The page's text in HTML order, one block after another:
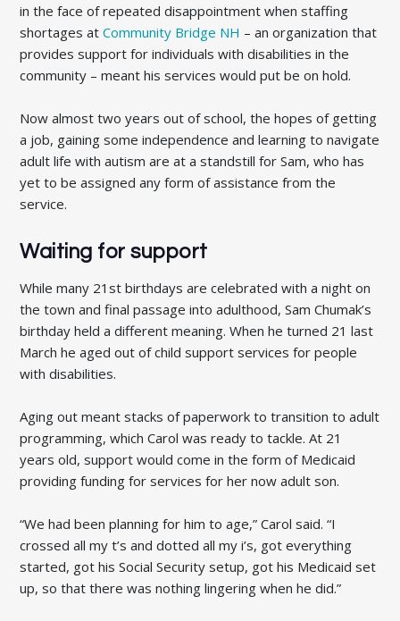
in the face of repeated disappointment when staffing
shortages atCommunity Bridge NH – an organization that
provides support for individuals with disabilities in the
community – meant his services would put be on hold.
Now almost two years out of school, the hopes of getting
a job, gaining some independence and learning to navigate
adult life with autism are at a standstill for Sam, who has
yet to be assigned any form of assistance from the
service.
Waiting for support
While many 21st birthdays are celebrated with a night on
the town and final passage into adulthood, Sam Chumak’s
birthday held a different meaning. When he turned 21 last
March he aged out of child support services for people
with disabilities.
Aging out meant stacks of paperwork to transition to adult
programming, which Carol was ready to tackle. At 21
years old, support would come in the form of Medicaid
providing funding for services for her now adult son.
“We had been planning for him to age,” Carol said. “I
crossed all my t’s and dotted all my i’s, got everything
started, got his Social Security setup, got his Medicaid set
up, so that there was nothing lingering when he did.”